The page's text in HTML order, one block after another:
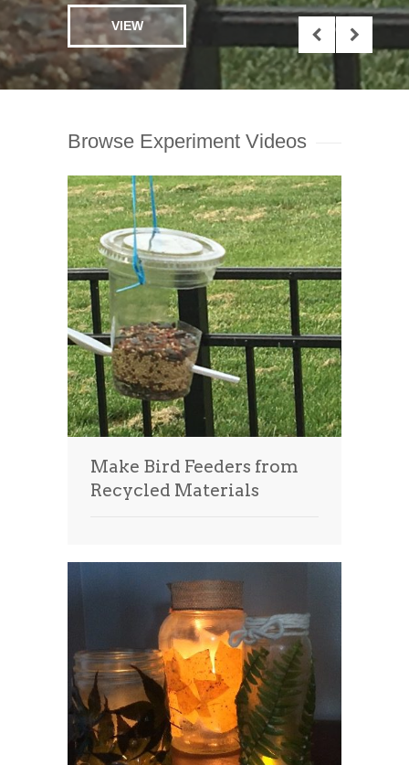
Browse Experiment Videos
Make Bird Feeders from
Recycled Materials